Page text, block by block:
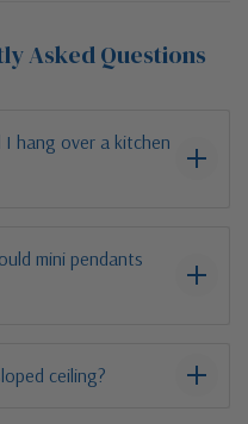
Asked Questions
I hang over a kitchen
mini pendants
ceiling?